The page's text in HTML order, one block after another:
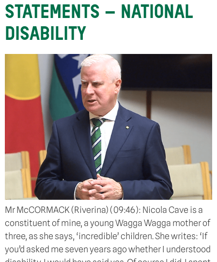
STATEMENTS – NATIONAL
DISABILITY
Mr McCORMACK (Riverina) (09:46): Nicola Cave is a
constituent of mine, a young Wagga Wagga mother of
three, as she says, ‘incredible’ children. She writes: ‘If
you’d asked me seven years ago whether I understood